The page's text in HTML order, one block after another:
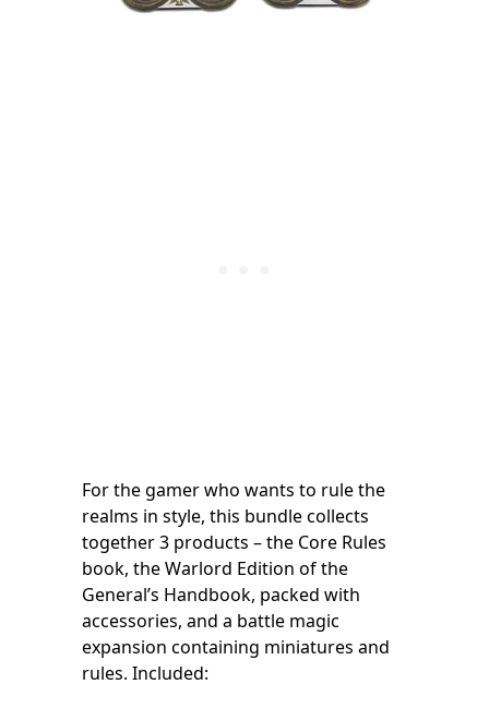
For the gamer who wants to rule the
realms in style, this bundle collects
together 3 products – the Core Rules
book, the Warlord Edition of the
General’s Handbook, packed with
accessories, and a battle magic
expansion containing miniatures and
rules. Included: